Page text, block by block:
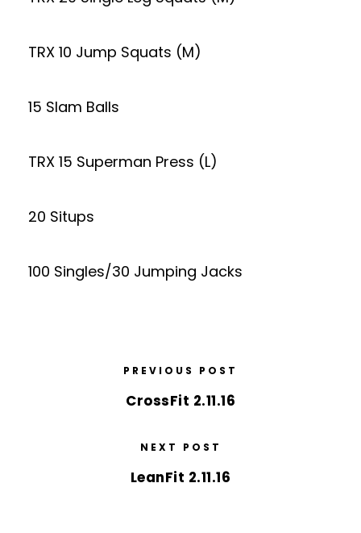
TRX 10 Jump Squats (M)
15 Slam Balls
TRX 15 Superman Press (L)
20 Situps
100 Singles/30 Jumping Jacks
PREVIOUS POST
CrossFit 2.11.16
NEXT POST
LeanFit 2.11.16